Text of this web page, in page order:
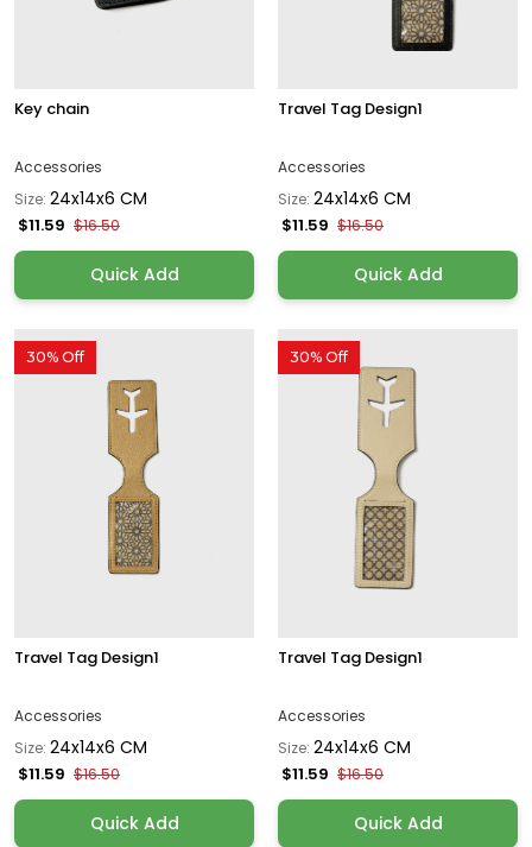
Key chain
Accessories
Size: 24x14x6 CM
$11.59 $16.50
Quick Add
Travel Tag Design1
Accessories
Size: 24x14x6 CM
$11.59 $16.50
Quick Add
30% Off
Travel Tag Design1
Accessories
Size: 24x14x6 CM
$11.59 $16.50
Quick Add
30% Off
Travel Tag Design1
Accessories
Size: 24x14x6 CM
$11.59 $16.50
Quick Add